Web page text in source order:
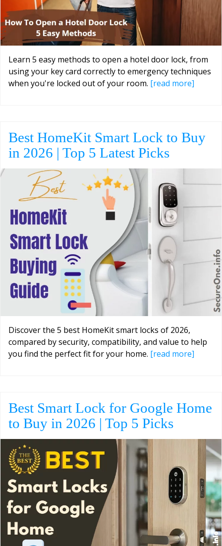
Learn 5 easy methods to open a hotel door lock, from
using your key card correctly to emergency techniques
when you're locked out of your room. [read more]
Best HomeKit Smart Lock to Buy
in 2026 | Top 5 Latest Picks
Discover the 5 best HomeKit smart locks of 2026,
compared by security, compatibility, and value to help
you find the perfect fit for your home. [read more]
Best Smart Lock for Google Home
to Buy in 2026 | Top 5 Picks